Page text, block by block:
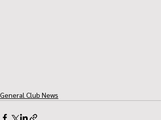
General Club News